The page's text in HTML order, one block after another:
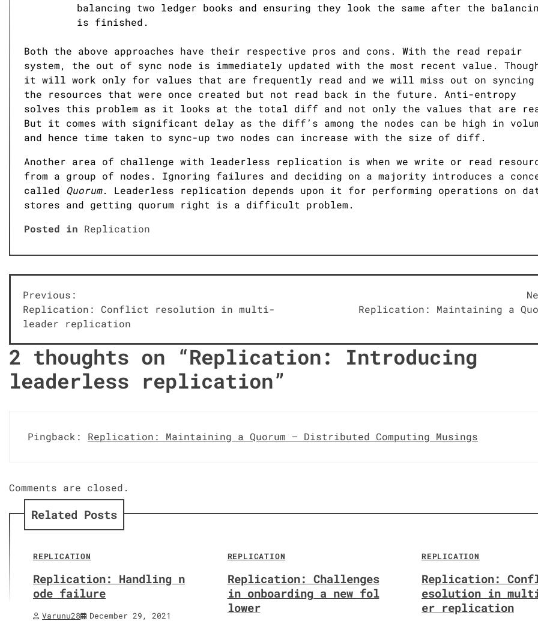
balancing two ledger books and ensuring they look the same after the
is finished.
Both the above approaches have their respective pros and cons. With the read repair
system, the out of sync node is immediately updated with the most recent value.
it will work only for values that are frequently read and we will miss out on syncing
the resources that were once created but not read back in the future. Anti-entropy
solves this problem as it looks at the total diff and not only the values that are
But it comes with significant delay as the diff’s among the nodes can be high in
and hence time taken to sync-up two nodes can increase with the size of diff.
Another area of challenge with leaderless replication is when we write or read
from a group of nodes. Ignoring failures and deciding on a majority introduces a
called Quorum. Leaderless replication depends upon it for performing operations on
stores and getting quorum right is a difficult problem.
Posted in Replication
Post
navigation
Previous:
Replication: Conflict resolution in multi-
leader replication
Replication: Maintaining a
2 thoughts on “Replication: Introducing
leaderless replication”
Pingback: Replication: Maintaining a Quorum – Distributed Computing Musings
Comments are closed.
Related Posts
REPLICATION
Replication: Handling n
ode failure
Varunu28 December 29, 2021
REPLICATION
Replication: Challenges
in onboarding a new fol
lower
REPLICATION
Replication:
esolution in
er replication